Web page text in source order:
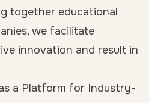
together educational
we facilitate
innovation and result in
a Platform for Industry-